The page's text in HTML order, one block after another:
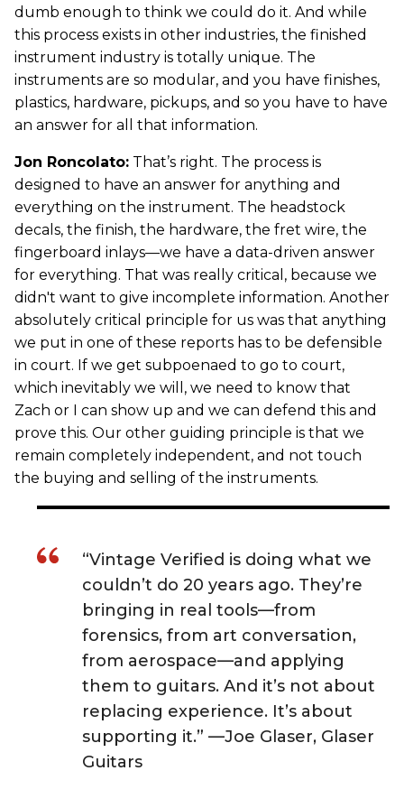
dumb enough to think we could do it. And while
this process exists in other industries, the finished
instrument industry is totally unique. The
instruments are so modular, and you have finishes,
plastics, hardware, pickups, and so you have to have
an answer for all that information.
Jon Roncolato: That’s right. The process is
designed to have an answer for anything and
everything on the instrument. The headstock
decals, the finish, the hardware, the fret wire, the
fingerboard inlays—we have a data-driven answer
for everything. That was really critical, because we
didn't want to give incomplete information. Another
absolutely critical principle for us was that anything
we put in one of these reports has to be defensible
in court. If we get subpoenaed to go to court,
which inevitably we will, we need to know that
Zach or I can show up and we can defend this and
prove this. Our other guiding principle is that we
remain completely independent, and not touch
the buying and selling of the instruments.
“Vintage Verified is doing what we
couldn’t do 20 years ago. They’re
bringing in real tools—from
forensics, from art conversation,
from aerospace—and applying
them to guitars. And it’s not about
replacing experience. It’s about
supporting it.” —Joe Glaser, Glaser
Guitars